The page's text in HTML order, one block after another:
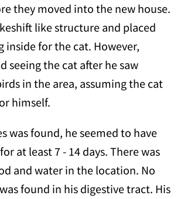
they moved into the new house.
like structure and placed
inside for the cat. However,
seeing the cat after he saw
in the area, assuming the cat
himself.
was found, he seemed to have
at least 7 - 14 days. There was
and water in the location. No
found in his digestive tract. His